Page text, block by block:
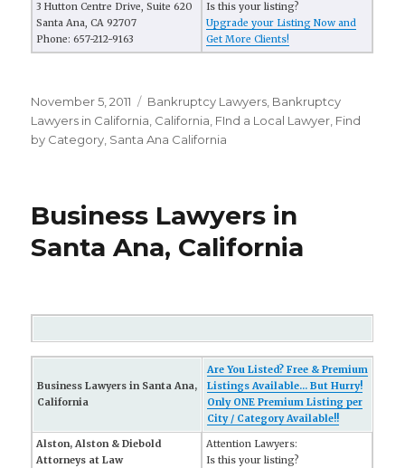
3 Hutton Centre Drive, Suite 620
Santa Ana, CA 92707
Phone: 657-212-9163
Is this your listing?
Upgrade your Listing Now and
Get More Clients!
Posted
on
November 5, 2011 Categories
Bankruptcy Lawyers Bankruptcy
Lawyers in California California FInd a Local Lawyer Find
by Category Santa Ana California
Business Lawyers in
Santa Ana, California
Business Lawyers in Santa Ana,
California
Are You Listed? Free & Premium
Listings Available... But Hurry!
Only ONE Premium Listing per
City / Category Available!!
Alston, Alston & Diebold
Attorneys at Law
Attention Lawyers:
Is this your listing?